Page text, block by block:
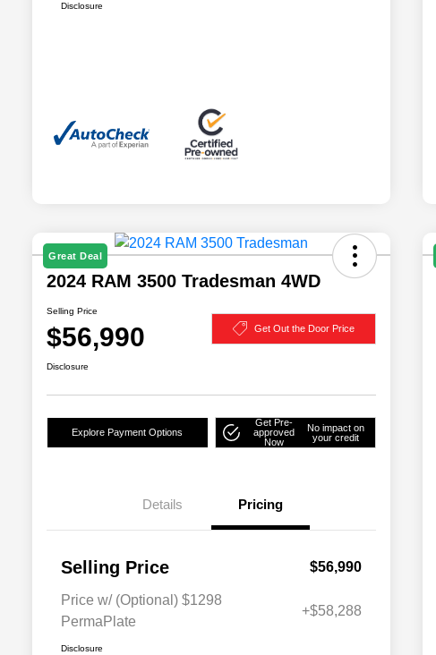
Disclosure
Great Deal
2024 RAM 3500 Tradesman 4WD
Selling Price
$56,990 Get Out the Door Price
Disclosure
Explore Payment Options
Get Pre-
approved
Now
No impact on
your credit
Details Pricing
Selling Price $56,990
Price w/ (Optional) $1298
PermaPlate
+$58,288
Disclosure